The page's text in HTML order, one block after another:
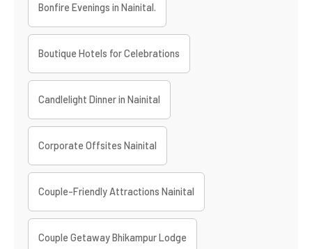
Bonfire Evenings in Nainital.
Boutique Hotels for Celebrations
Candlelight Dinner in Nainital
Corporate Offsites Nainital
Couple-Friendly Attractions Nainital
Couple Getaway Bhikampur Lodge